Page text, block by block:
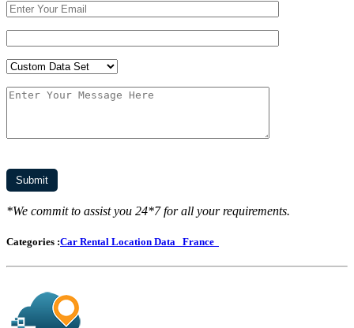
*We commit to assist you 24*7 for all your requirements.
Categories :Car Rental Location Data France